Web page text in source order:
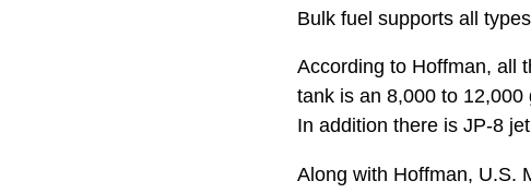
Bulk fuel supports all
According to Hoffman, all
tank is an 8,000 to
In addition there is JP-8
Along with Hoffman, U.S.